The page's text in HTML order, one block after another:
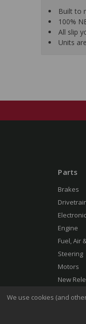
Built to
100%
All slip
Units
Parts
Brakes
Engine
Fuel, Air
Steering
Motors
New
We use cookies (and